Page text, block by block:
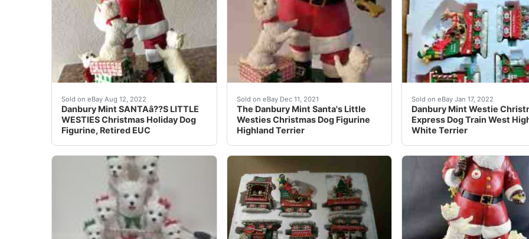
Sold on eBay Aug 12, 2022
Danbury Mint SANTAâ??S LITTLE
WESTIES Christmas Holiday Dog
Figurine, Retired EUC
The Westies are adorable, and you can really imagine their personalities as they prance around Santa!
Sold on eBay Dec 11, 2021
The Danbury Mint Santa's Little
Westies Christmas Dog Figurine
Highland Terrier
The Danbury Mint Santa's Little Westies Christmas Dog Figurine
Sold on eBay Jan 17, 2022
Danbury Mint Westie
Express Dog Train West
White Terrier
It has 6 separate peices